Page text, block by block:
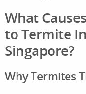
What
to Termite
Singapore?
Why Termites